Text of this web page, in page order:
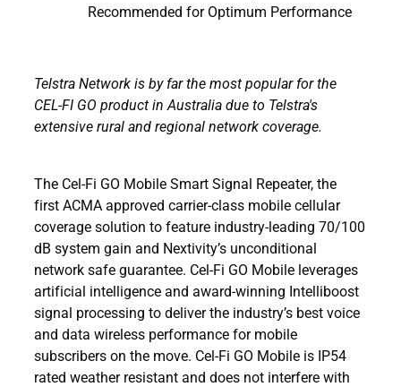
Recommended for Optimum Performance
Telstra Network is by far the most popular for the
CEL-FI GO product in Australia due to Telstra's
extensive rural and regional network coverage.
The Cel-Fi GO Mobile Smart Signal Repeater, the
first ACMA approved carrier-class mobile cellular
coverage solution to feature industry-leading 70/100
dB system gain and Nextivity’s unconditional
network safe guarantee. Cel-Fi GO Mobile leverages
artificial intelligence and award-winning Intelliboost
signal processing to deliver the industry’s best voice
and data wireless performance for mobile
subscribers on the move. Cel-Fi GO Mobile is IP54
rated weather resistant and does not interfere with